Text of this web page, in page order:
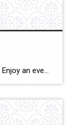
Calabasas Food Truck Thursday’s! Enjoy an evening of tasty eats from a variety of food trucks, while grooving to live DJ music. With outdoor seating and fun games for all ages, it’s the perfect way to unwind and socialize. Click for More Details Source: City of Calabasas